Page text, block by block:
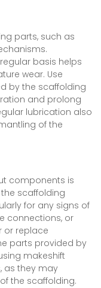
parts, such as
basis helps
wear. Use
by the scaffolding
and prolong
lubrication also
of the
components is
scaffolding
for any signs of
connections, or
or replace
parts provided by
makeshift
as they may
the scaffolding.